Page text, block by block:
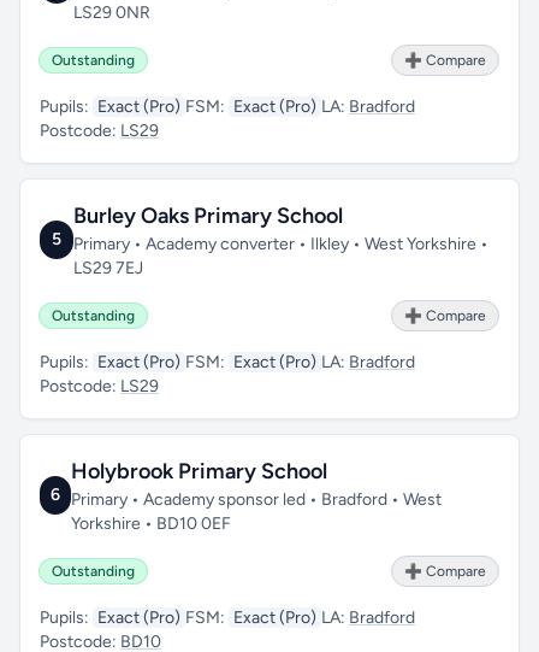
LS29 0NR
Outstanding ➕ Compare
Pupils: Exact (Pro) FSM: Exact (Pro) LA: Bradford
Postcode: LS29
5
Burley Oaks Primary School
Primary • Academy converter • Ilkley • West Yorkshire •
LS29 7EJ
Outstanding ➕ Compare
Pupils: Exact (Pro) FSM: Exact (Pro) LA: Bradford
Postcode: LS29
6
Holybrook Primary School
Primary • Academy sponsor led • Bradford • West
Yorkshire • BD10 0EF
Outstanding ➕ Compare
Pupils: Exact (Pro) FSM: Exact (Pro) LA: Bradford
Postcode: BD10